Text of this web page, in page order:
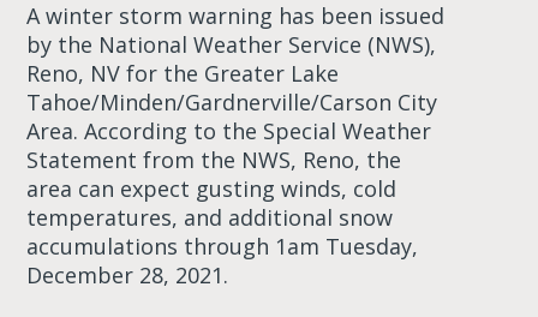
A winter storm warning has been issued
by the National Weather Service (NWS),
Reno, NV for the Greater Lake
Tahoe/Minden/Gardnerville/Carson City
Area. According to the Special Weather
Statement from the NWS, Reno, the
area can expect gusting winds, cold
temperatures, and additional snow
accumulations through 1am Tuesday,
December 28, 2021.